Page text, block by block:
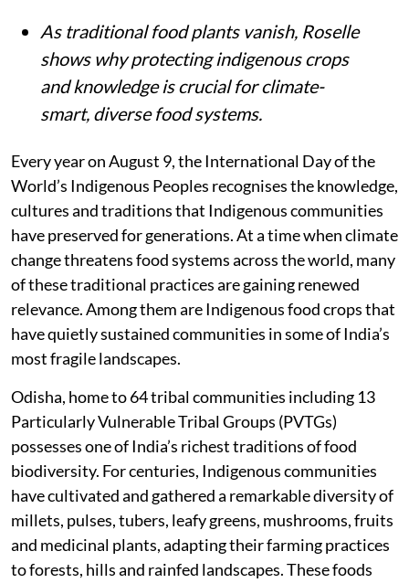
As traditional food plants vanish, Roselle
shows why protecting indigenous crops
and knowledge is crucial for climate-
smart, diverse food systems.
Every year on August 9, the International Day of the
World’s Indigenous Peoples recognises the knowledge,
cultures and traditions that Indigenous communities
have preserved for generations. At a time when climate
change threatens food systems across the world, many
of these traditional practices are gaining renewed
relevance. Among them are Indigenous food crops that
have quietly sustained communities in some of India’s
most fragile landscapes.
Odisha, home to 64 tribal communities including 13
Particularly Vulnerable Tribal Groups (PVTGs)
possesses one of India’s richest traditions of food
biodiversity. For centuries, Indigenous communities
have cultivated and gathered a remarkable diversity of
millets, pulses, tubers, leafy greens, mushrooms, fruits
and medicinal plants, adapting their farming practices
to forests, hills and rainfed landscapes. These foods